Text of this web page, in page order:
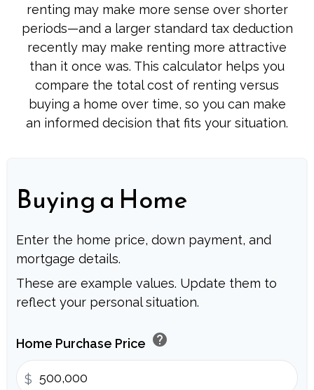
renting may make more sense over shorter
periods—and a larger standard tax deduction
recently may make renting more attractive
than it once was. This calculator helps you
compare the total cost of renting versus
buying a home over time, so you can make
an informed decision that fits your situation.
Buying a Home
Enter the home price, down payment, and
mortgage details.
These are example values. Update them to
reflect your personal situation.
Home Purchase Price help
$